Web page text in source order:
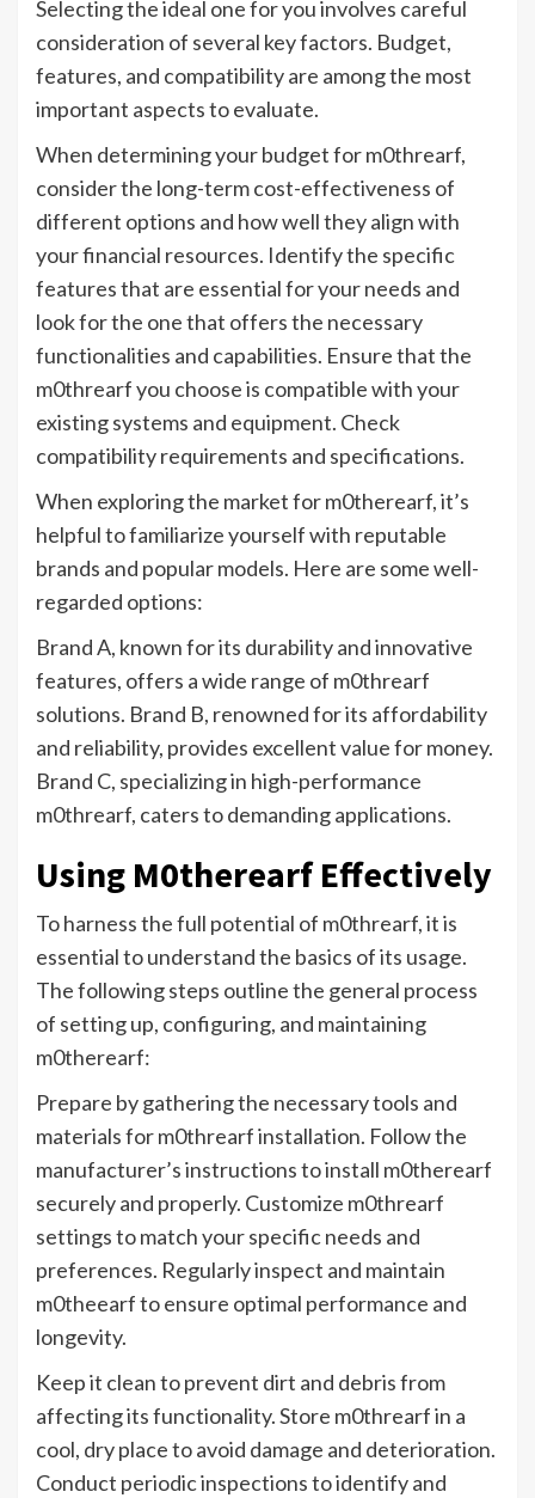
Selecting the ideal one for you involves careful
consideration of several key factors. Budget,
features, and compatibility are among the most
important aspects to evaluate.
When determining your budget for m0threarf,
consider the long-term cost-effectiveness of
different options and how well they align with
your financial resources. Identify the specific
features that are essential for your needs and
look for the one that offers the necessary
functionalities and capabilities. Ensure that the
m0threarf you choose is compatible with your
existing systems and equipment. Check
compatibility requirements and specifications.
When exploring the market for m0therearf, it’s
helpful to familiarize yourself with reputable
brands and popular models. Here are some well-
regarded options:
Brand A, known for its durability and innovative
features, offers a wide range of m0threarf
solutions. Brand B, renowned for its affordability
and reliability, provides excellent value for money.
Brand C, specializing in high-performance
m0threarf, caters to demanding applications.
Using M0therearf Effectively
To harness the full potential of m0threarf, it is
essential to understand the basics of its usage.
The following steps outline the general process
of setting up, configuring, and maintaining
m0therearf:
Prepare by gathering the necessary tools and
materials for m0threarf installation. Follow the
manufacturer’s instructions to install m0therearf
securely and properly. Customize m0threarf
settings to match your specific needs and
preferences. Regularly inspect and maintain
m0theearf to ensure optimal performance and
longevity.
Keep it clean to prevent dirt and debris from
affecting its functionality. Store m0threarf in a
cool, dry place to avoid damage and deterioration.
Conduct periodic inspections to identify and